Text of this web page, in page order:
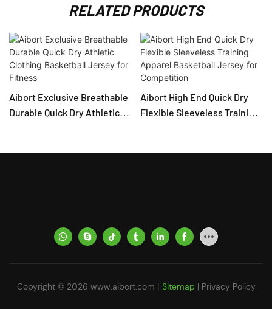
RELATED PRODUCTS
Aibort Exclusive Breathable
Durable Quick Dry Athletic
Aibort High End Quick Dry
Flexible Sleeveless Training
Copyright © 2026 www.aibort.com | Sitemap | Privacy Policy